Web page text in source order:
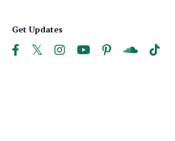
Get Updates